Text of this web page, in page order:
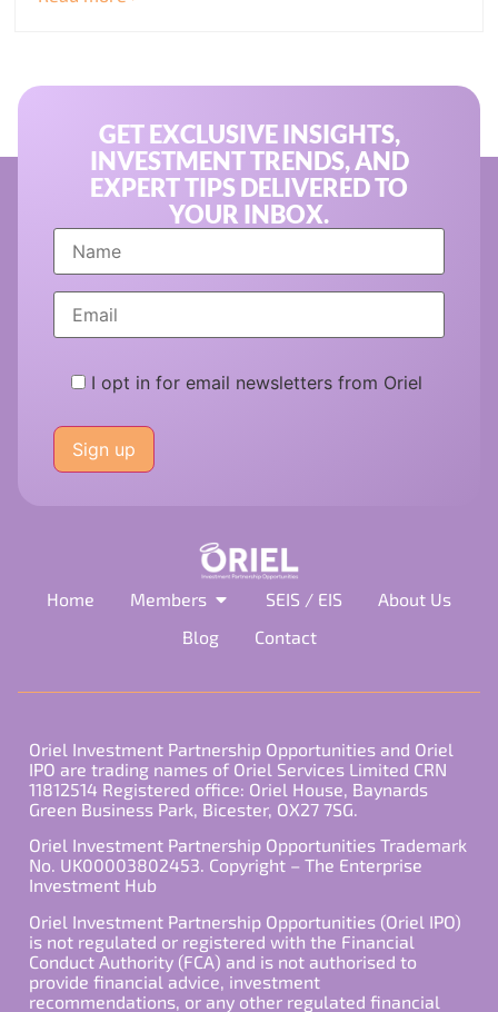
GET EXCLUSIVE INSIGHTS,
INVESTMENT TRENDS, AND
EXPERT TIPS DELIVERED TO
YOUR INBOX.
I opt in for email newsletters from Oriel
leave
this
field
Home Members SEIS / EIS
About Us
Blog
Contact
Oriel Investment Partnership Opportunities and Oriel
IPO are trading names of Oriel Services Limited CRN
11812514 Registered office: Oriel House, Baynards
Green Business Park, Bicester, OX27 7SG.
Oriel Investment Partnership Opportunities Trademark
No. UK00003802453. Copyright – The Enterprise
Investment Hub
Oriel Investment Partnership Opportunities (Oriel IPO)
is not regulated or registered with the Financial
Conduct Authority (FCA) and is not authorised to
provide financial advice, investment
recommendations, or any other regulated financial